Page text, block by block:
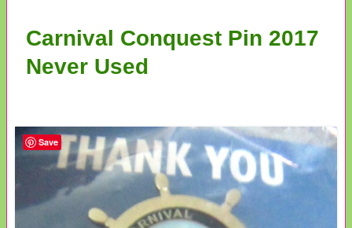
Carnival Conquest Pin 2017
Never Used
Save